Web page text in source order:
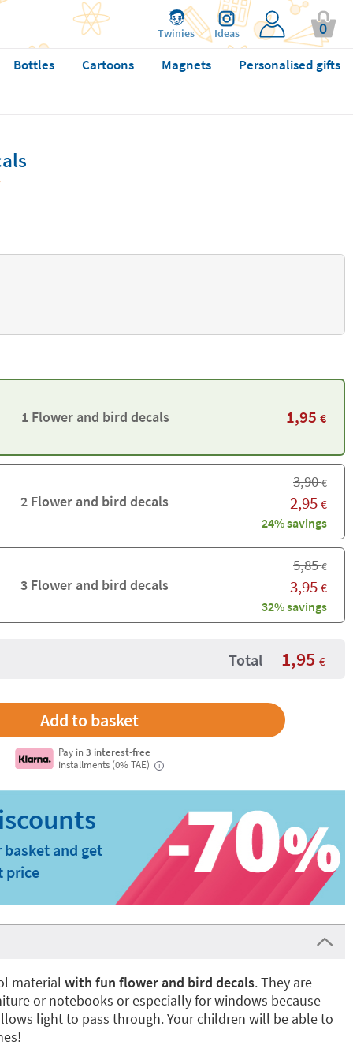
Twinies Ideas 0
Bottles Cartoons Magnets Personalised gifts
1 Flower and bird decals 1,95 €
2 Flower and bird decals
3,90€
2,95 €
24% savings
3 Flower and bird decals
5,85€
3,95 €
32% savings
Total 1,95 €
Pay in3 interest-free
installments (0% TAE)
i
and get
price
material with fun flower and bird decals. They are
or notebooks or especially for windows because
light to pass through. Your children will be able to